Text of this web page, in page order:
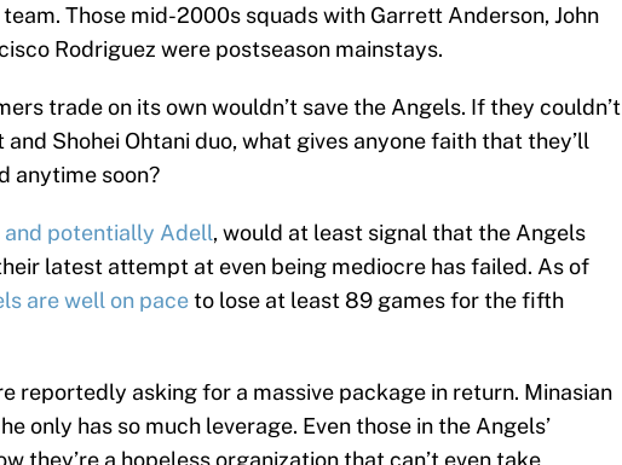
Those mid-2000s squads with Garrett Anderson, John
Rodriguez were postseason mainstays.
trade on its own wouldn’t save the Angels. If they couldn’t
Shohei Ohtani duo, what gives anyone faith that they’ll
anytime soon?
and potentially Adell, would at least signal that the Angels
latest attempt at even being mediocre has failed. As of
are well on paceto lose at least 89 games for the fifth
reportedly asking for a massive package in return. Minasian
only has so much leverage. Even those in the Angels’
they’re a hopeless organization that can’t even take